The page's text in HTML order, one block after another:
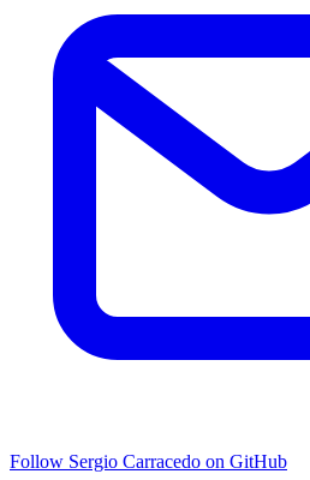
Follow Sergio Carracedo on GitHub